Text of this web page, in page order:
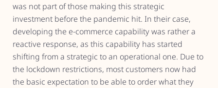
was not part of those making this strategic
investment before the pandemic hit. In their case,
developing the e-commerce capability was rather a
reactive response, as this capability has started
shifting from a strategic to an operational one. Due to
the lockdown restrictions, most customers now had
the basic expectation to be able to order what they